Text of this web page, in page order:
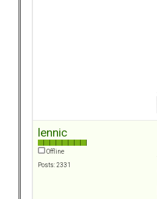
lennic
Offline
Posts: 2331